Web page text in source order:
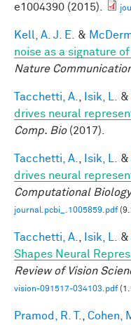
e1004390 (2015).
Kell, A. J. E. &
noise as a signature
Nature
Tacchetti, A. Isik, L. &
drives neural
Comp. Bio(2017).
Tacchetti, A. Isik, L. &
drives neural
Computational Biology
journal.pcbi_.1005859.pdf
Tacchetti, A. Isik, L. &
Shapes Neural
Review of Vision
vision-091517-034103.pdf
Pramod, R. T. Cohen,